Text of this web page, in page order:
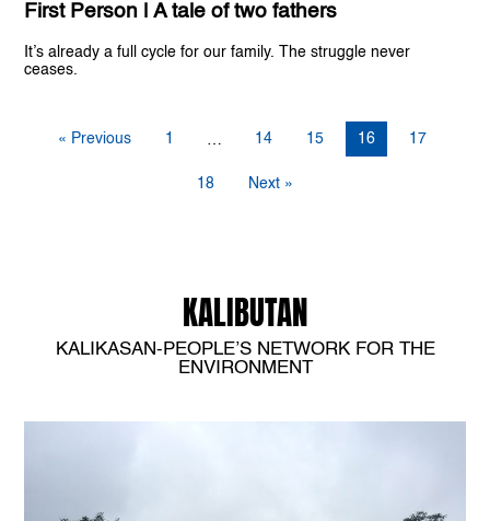
First Person | A tale of two fathers
It’s already a full cycle for our family. The struggle never
ceases.
« Previous 1 … 14 15 16 17
18 Next »
KALIBUTAN
KALIKASAN-PEOPLE’S NETWORK FOR THE
ENVIRONMENT